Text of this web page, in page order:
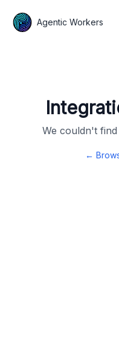
Agentic Workers
We couldn't
←
Agentic Workers